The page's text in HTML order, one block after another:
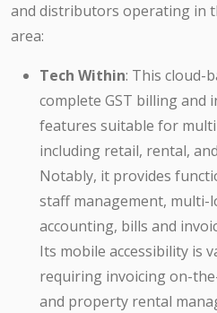
and distributors operating in
area:
Tech Within: This cloud-
complete GST billing and
features suitable for
including retail, rental,
Notably, it provides
staff management, multi-
accounting, bills and
Its mobile accessibility is
requiring invoicing on-
and property rental